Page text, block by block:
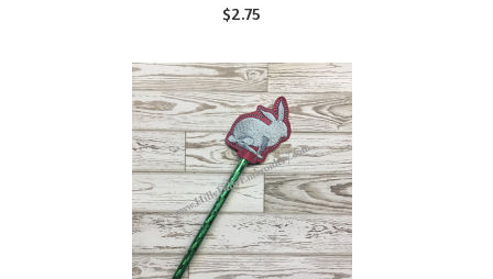
$2.75